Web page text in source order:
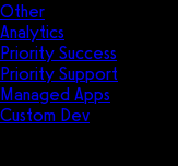
Other
Analytics
Priority Success
Priority Support
Managed Apps
Custom Dev